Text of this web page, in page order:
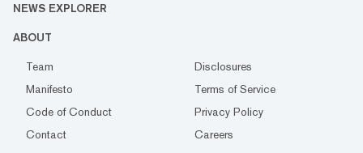
NEWS EXPLORER
ABOUT
Team
Disclosures
Manifesto
Terms of Service
Code of Conduct
Privacy Policy
Contact
Careers